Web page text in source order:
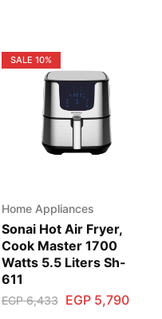
SALE 10%
Home Appliances
Sonai Hot Air Fryer,
Cook Master 1700
Watts 5.5 Liters Sh-
611
EGP6,433 EGP5,790